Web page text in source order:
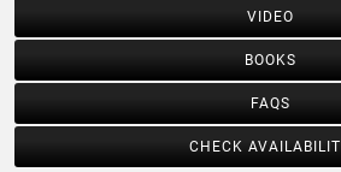
VIDEO
BOOKS
FAQS
CHECK